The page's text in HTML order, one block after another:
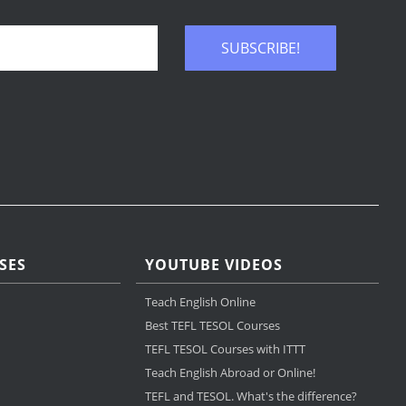
SUBSCRIBE!
YOUTUBE VIDEOS
Teach English Online
Best TEFL TESOL Courses
TEFL TESOL Courses with ITTT
Teach English Abroad or Online!
TEFL and TESOL. What's the difference?